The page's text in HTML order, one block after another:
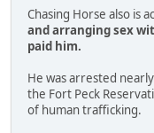
Chasing Horse also is
and arranging sex
paid him.
He was arrested
the Fort Peck
of human trafficking.